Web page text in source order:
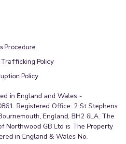
Procedure
Trafficking Policy
Policy
in England and Wales -
Registered Office: 2 St Stephens
England, BH2 6LA. The
Northwood GB Ltd is The Property
in England & Wales No.